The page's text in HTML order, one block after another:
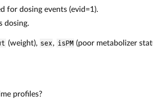
for dosing events (evid=1).
dosing.
(weight), sex, isPM (poor metabolizer
profiles?